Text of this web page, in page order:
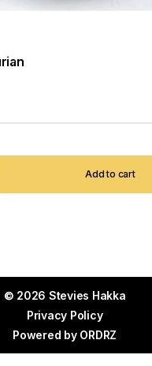
Add to cart
© 2026 Stevies Hakka
Privacy Policy
Powered by ORDRZ